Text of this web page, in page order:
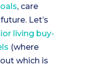
, care
Let’s
living buy-
(where
which is